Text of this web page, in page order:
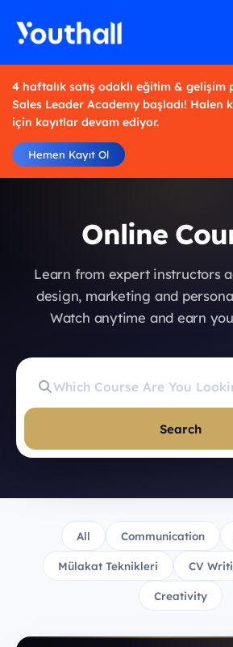
4 haftalık satış odaklı eğitim & gelişim
Sales Leader Academy başladı! Halen
için kayıtlar devam ediyor.
Hemen Kayıt Ol
Online
Learn from expert instructors
design, marketing and
Watch anytime and earn
Search
All Communication
Mülakat Teknikleri CV
Creativity